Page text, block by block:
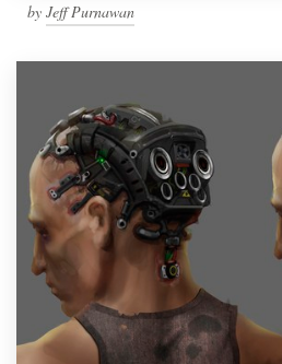
by Jeff Purnawan